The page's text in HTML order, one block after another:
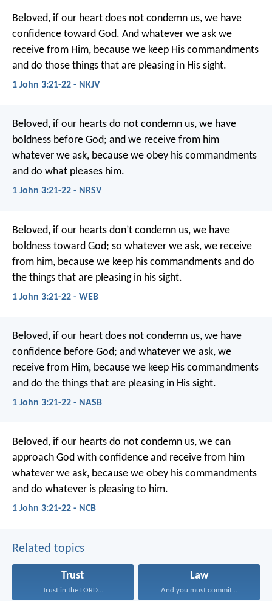
Beloved, if our heart does not condemn us, we have
confidence toward God. And whatever we ask we
receive from Him, because we keep His commandments
and do those things that are pleasing in His sight.
1 John 3:21-22 - NKJV
Beloved, if our hearts do not condemn us, we have
boldness before God; and we receive from him
whatever we ask, because we obey his commandments
and do what pleases him.
1 John 3:21-22 - NRSV
Beloved, if our hearts don’t condemn us, we have
boldness toward God; so whatever we ask, we receive
from him, because we keep his commandments and do
the things that are pleasing in his sight.
1 John 3:21-22 - WEB
Beloved, if our heart does not condemn us, we have
confidence before God; and whatever we ask, we
receive from Him, because we keep His commandments
and do the things that are pleasing in His sight.
1 John 3:21-22 - NASB
Beloved, if our hearts do not condemn us, we can
approach God with confidence and receive from him
whatever we ask, because we obey his commandments
and do whatever is pleasing to him.
1 John 3:21-22 - NCB
Related topics
Trust
Trust in the LORD...
Law
And you must commit...